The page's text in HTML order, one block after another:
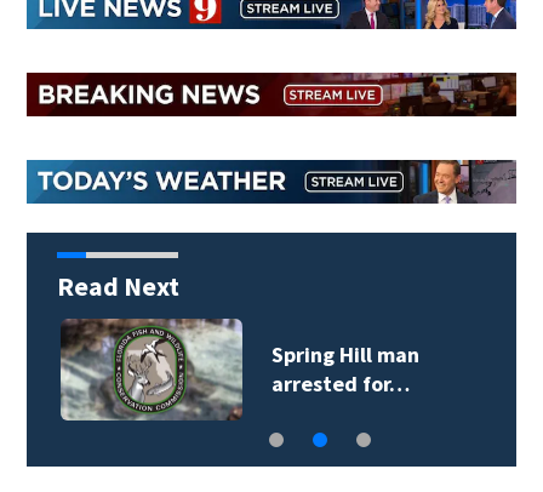
Read Next
Spring Hill man
arrested for…